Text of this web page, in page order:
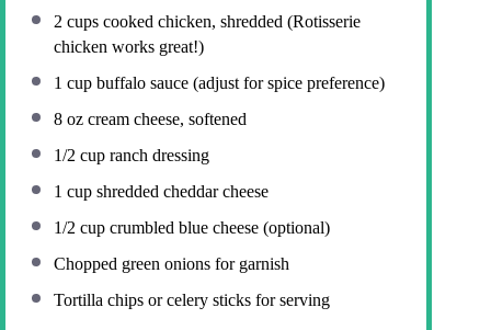
2 cups cooked chicken, shredded (Rotisserie
chicken works great!)
1 cup buffalo sauce (adjust for spice preference)
8 oz cream cheese, softened
1/2 cup ranch dressing
1 cup shredded cheddar cheese
1/2 cup crumbled blue cheese (optional)
Chopped green onions for garnish
Tortilla chips or celery sticks for serving